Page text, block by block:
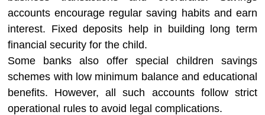
accounts encourage regular saving habits and earn
interest. Fixed deposits help in building long term
financial security for the child.
Some banks also offer special children savings
schemes with low minimum balance and educational
benefits. However, all such accounts follow strict
operational rules to avoid legal complications.